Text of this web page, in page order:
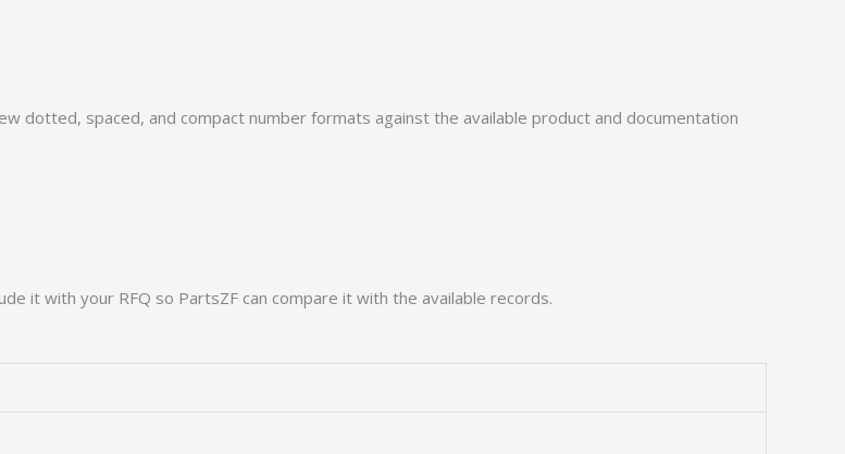
dotted, spaced, and compact number formats against the available product and documentation
it with your RFQ so PartsZF can compare it with the available records.